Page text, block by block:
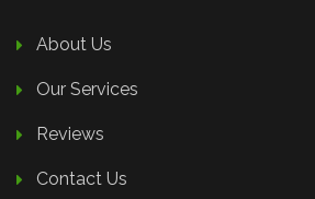
About Us
Our Services
Reviews
Contact Us